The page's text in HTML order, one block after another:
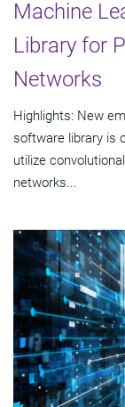
Machine
Library for
Networks
Highlights: New
software library is
utilize
networks...